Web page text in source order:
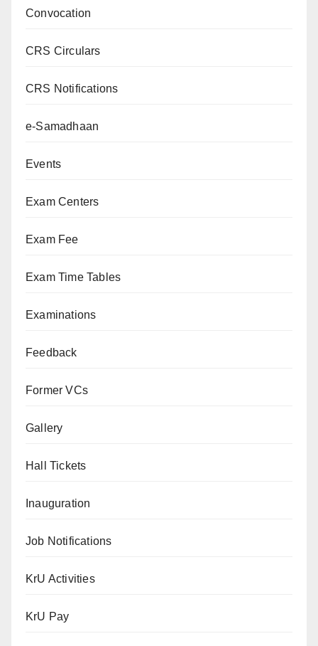
Convocation
CRS Circulars
CRS Notifications
e-Samadhaan
Events
Exam Centers
Exam Fee
Exam Time Tables
Examinations
Feedback
Former VCs
Gallery
Hall Tickets
Inauguration
Job Notifications
KrU Activities
KrU Pay